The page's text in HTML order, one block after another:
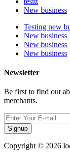
New business
Testing new
New business
New business
New business
Newsletter
Be first to find out
merchants.
Signup
Copyright © 2026